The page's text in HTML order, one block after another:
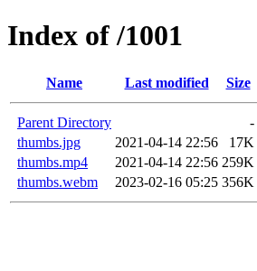
Index of /1001
Name Last modified Size
Parent Directory
-
thumbs.jpg
2021-04-14 22:56
17K
thumbs.mp4
2021-04-14 22:56 259K
thumbs.webm
2023-02-16 05:25 356K